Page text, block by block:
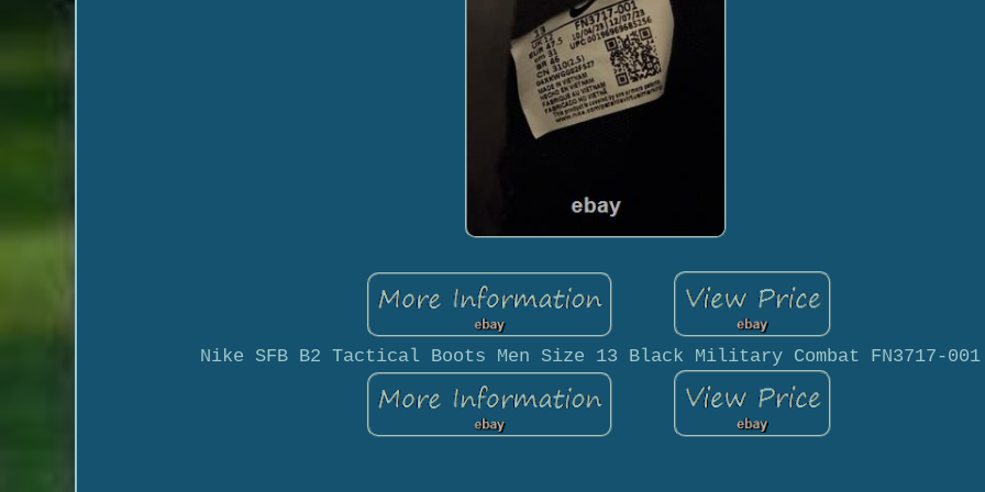
Nike SFB B2 Tactical Boots Men Size 13 Black Military Combat FN3717-